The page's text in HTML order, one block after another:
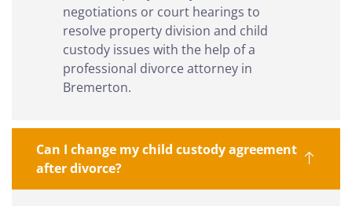
negotiations or court hearings to
resolve property division and child
custody issues with the help of a
professional divorce attorney in
Bremerton.
Can I change my child custody agreement
after divorce?